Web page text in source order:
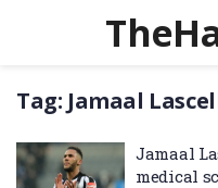
Tag: Jamaal
Jamaal
medical